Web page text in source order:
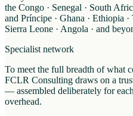
the Congo · Senegal · South
and Príncipe · Ghana · Ethiopia
Sierra Leone · Angola · and
Specialist network
To meet the full breadth of what
FCLR Consulting draws on a
— assembled deliberately for
overhead.